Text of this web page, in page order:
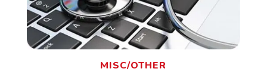
MISC/OTHER